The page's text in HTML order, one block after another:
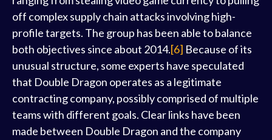
off complex supply chain attacks involving high-
profile targets. The group has been able to balance
both objectives since about 2014.[6] Because of its
unusual structure, some experts have speculated
that Double Dragon operates as a legitimate
contracting company, possibly comprised of multiple
teams with different goals. Clear links have been
made between Double Dragon and the company